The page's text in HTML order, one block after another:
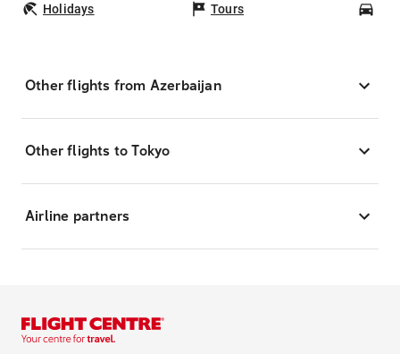
Holidays Tours
Other flights from Azerbaijan
Other flights to Tokyo
Airline partners